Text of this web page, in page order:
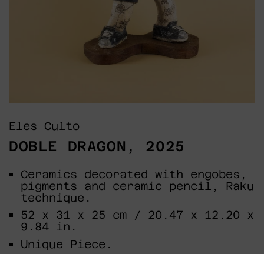
Eles Culto
DOBLE DRAGON, 2025
Ceramics decorated with engobes,
pigments and ceramic pencil, Raku
technique.
52 x 31 x 25 cm / 20.47 x 12.20 x
9.84 in.
Unique Piece.